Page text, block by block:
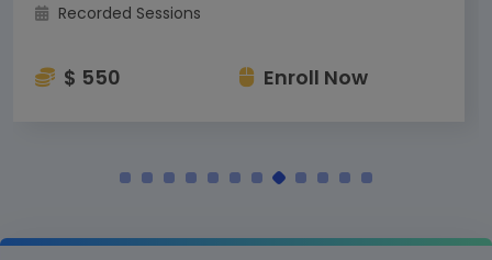
Recorded Sessions
$ 550 Enroll Now